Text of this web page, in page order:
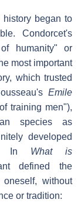
history began to
Condorcet's
humanity" or
most important
which trusted
Emile
training men"),
species as
developed
In What is
defined the
without
or tradition: